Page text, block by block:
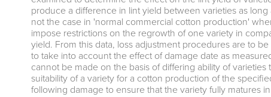
produce a difference in lint yield between varieties as
not the case in 'normal commercial cotton production'
impose restrictions on the regrowth of one variety in
yield. From this data, loss adjustment procedures are to
to take into account the effect of damage date as
cannot be made on the basis of differing ability of
suitability of a variety for a cotton production of the
following damage to ensure that the variety fully matures